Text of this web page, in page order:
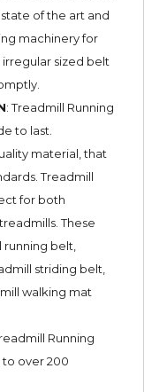
state of the art and
machinery for
sized belt
: Treadmill Running
to last.
material, that
Treadmill
for both
These
belt,
striding belt,
walking mat
Running
over 200